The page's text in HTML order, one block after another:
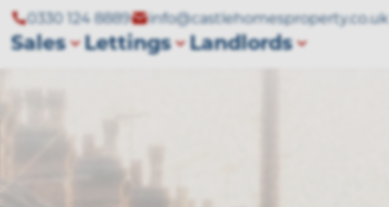
0330 124 8889 info@castlehomesproperty.co.uk
Sales Lettings Landlords